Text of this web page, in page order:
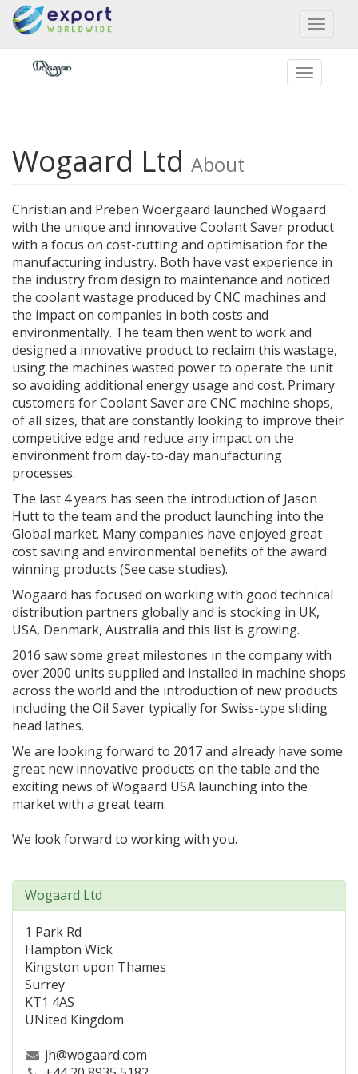
Toggle
Wogaard Ltd About
Christian and Preben Woergaard launched Wogaard
with the unique and innovative Coolant Saver product
with a focus on cost-cutting and optimisation for the
manufacturing industry. Both have vast experience in
the industry from design to maintenance and noticed
the coolant wastage produced by CNC machines and
the impact on companies in both costs and
environmentally. The team then went to work and
designed a innovative product to reclaim this wastage,
using the machines wasted power to operate the unit
so avoiding additional energy usage and cost. Primary
customers for Coolant Saver are CNC machine shops,
of all sizes, that are constantly looking to improve their
competitive edge and reduce any impact on the
environment from day-to-day manufacturing
processes.
The last 4 years has seen the introduction of Jason
Hutt to the team and the product launching into the
Global market. Many companies have enjoyed great
cost saving and environmental benefits of the award
winning products (See case studies).
Wogaard has focused on working with good technical
distribution partners globally and is stocking in UK,
USA, Denmark, Australia and this list is growing.
2016 saw some great milestones in the company with
over 2000 units supplied and installed in machine shops
across the world and the introduction of new products
including the Oil Saver typically for Swiss-type sliding
head lathes.
We are looking forward to 2017 and already have some
great new innovative products on the table and the
exciting news of Wogaard USA launching into the
market with a great team.
We look forward to working with you.
Wogaard Ltd
1 Park Rd
Hampton Wick
Kingston upon Thames
Surrey
KT1 4AS
UNited Kingdom
jh@wogaard.com